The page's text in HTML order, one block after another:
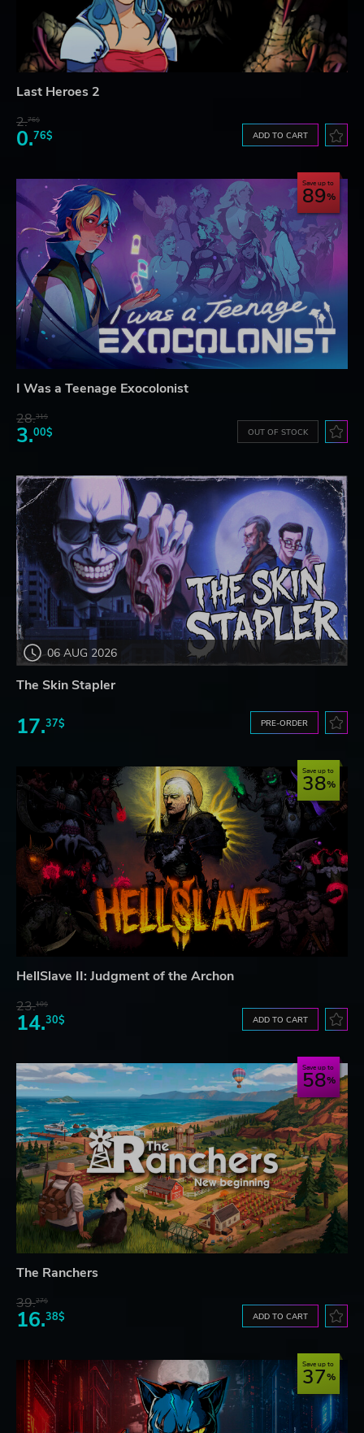
Last Heroes 2
2.76$
0.76$ ADD TO CART
Save up to
89
I Was a Teenage Exocolonist
28.31$
3.00$ OUT OF STOCK
06 AUG 2026
The Skin Stapler
17.37$ PRE-ORDER
Save up to
38
HellSlave II: Judgment of the Archon
23.10$
14.30$ ADD TO CART
Save up to
58
The Ranchers
39.27$
16.38$ ADD TO CART
Save up to
37